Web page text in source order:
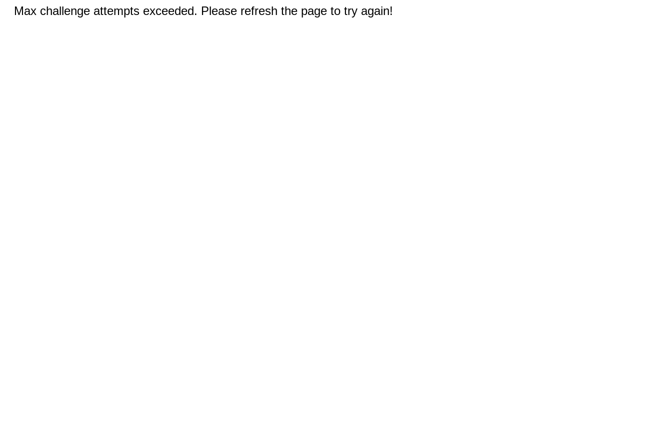
Max challenge attempts exceeded. Please refresh the page to try again!